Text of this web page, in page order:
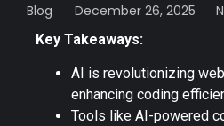
Blog - December 26, 2025 -
Key Takeaways:
AI is revolutionizing
enhancing coding
Tools like AI-powered